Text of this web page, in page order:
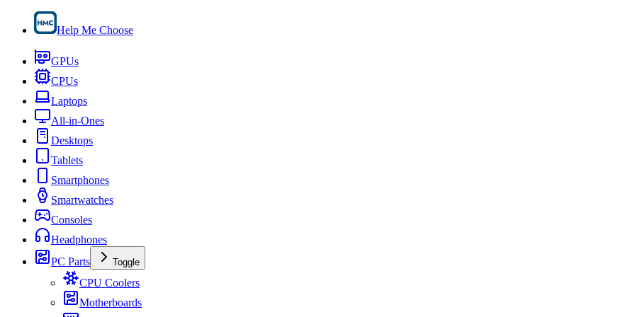
Help Me Choose
GPUs
CPUs
Laptops
All-in-Ones
Desktops
Tablets
Smartphones
Smartwatches
Consoles
Headphones
PC Parts
Toggle
CPU Coolers
Motherboards